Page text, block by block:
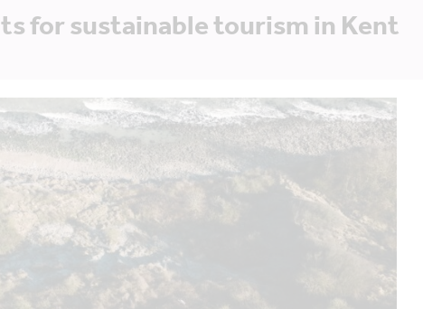
for sustainable tourism in Kent